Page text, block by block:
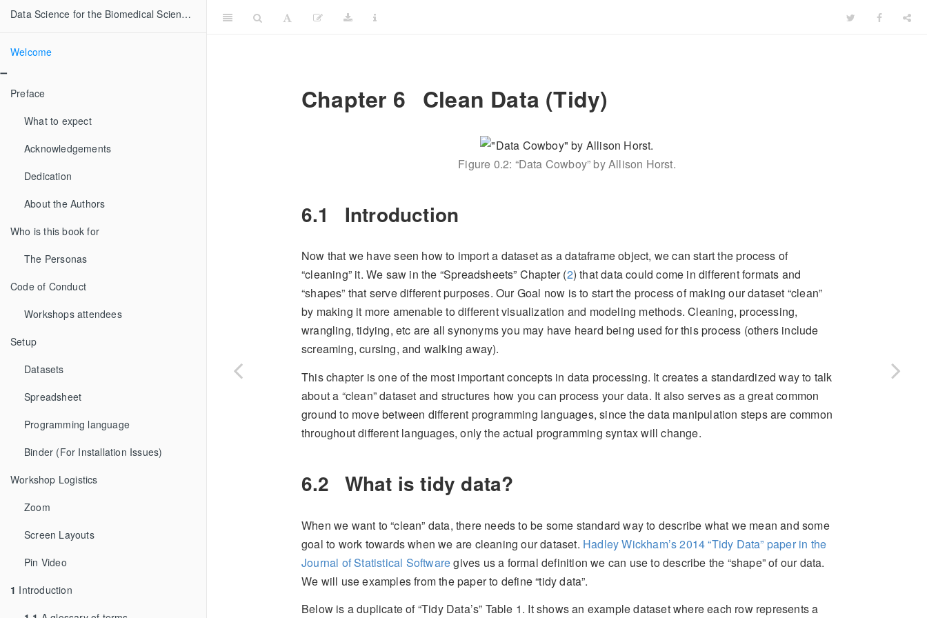
Data Science for the Biomedical Sciences
Welcome
Preface
What to expect
Acknowledgements
Dedication
About the Authors
Who is this book for
The Personas
Code of Conduct
Workshops attendees
Setup
Datasets
Spreadsheet
Programming language
Binder (For Installation Issues)
Workshop Logistics
Zoom
Screen Layouts
Pin Video
1 Introduction
Chapter 6 Clean Data (Tidy)
Figure 0.2: “Data Cowboy” by Allison Horst.
6.1 Introduction
Now that we have seen how to import a dataset as a dataframe object, we can start the process of
“cleaning” it. We saw in the “Spreadsheets” Chapter (2) that data could come in different formats and
“shapes” that serve different purposes. Our Goal now is to start the process of making our dataset “clean”
by making it more amenable to different visualization and modeling methods. Cleaning, processing,
wrangling, tidying, etc are all synonyms you may have heard being used for this process (others include
screaming, cursing, and walking away).
This chapter is one of the most important concepts in data processing. It creates a standardized way to talk
about a “clean” dataset and structures how you can process your data. It also serves as a great common
ground to move between different programming languages, since the data manipulation steps are common
throughout different languages, only the actual programming syntax will change.
6.2 What is tidy data?
When we want to “clean” data, there needs to be some standard way to describe what we mean and some
goal to work towards when we are cleaning our dataset. Hadley Wickham’s 2014 “Tidy Data” paper in the
Journal of Statistical Softwaregives us a formal definition we can use to describe the “shape” of our data.
We will use examples from the paper to define “tidy data”.
Below is a duplicate of “Tidy Data’s” Table 1. It shows an example dataset where each row represents a